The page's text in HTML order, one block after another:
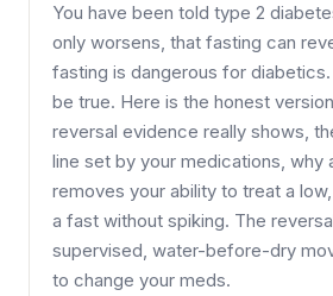
You have been told type 2
only worsens, that fasting can
fasting is dangerous for
be true. Here is the honest
reversal evidence really shows,
line set by your medications, why
removes your ability to treat a
a fast without spiking. The
supervised, water-before-dry
to change your meds.